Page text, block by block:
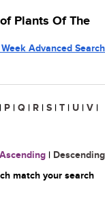
Plants Of The
Advanced Search
| P | Q | R | S | T | U | V |
Ascending | Descending
match your search